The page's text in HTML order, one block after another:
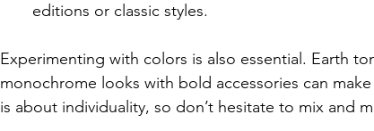
editions or classic styles.
Experimenting with colors is also essential. Earth
monochrome looks with bold accessories can
is about individuality, so don’t hesitate to mix and